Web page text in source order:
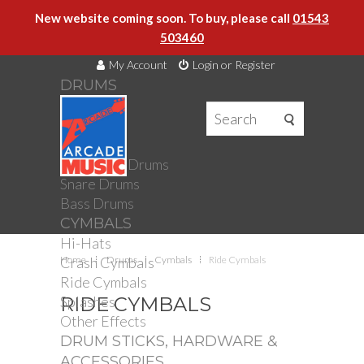
New website coming soon. To buy, please call 01543
503460
My Account Login or Register
DRUMS
DRUMS
Drum Kits
Toms
Electronic Drums
Snare Drums
Bass Drums
CYMBALS
Hi-Hats
Crash Cymbals
Ride Cymbals
Splashes
Other Effects
DRUM STICKS, HARDWARE &
Home Drums Cymbals Ride Cymbals
RIDE CYMBALS